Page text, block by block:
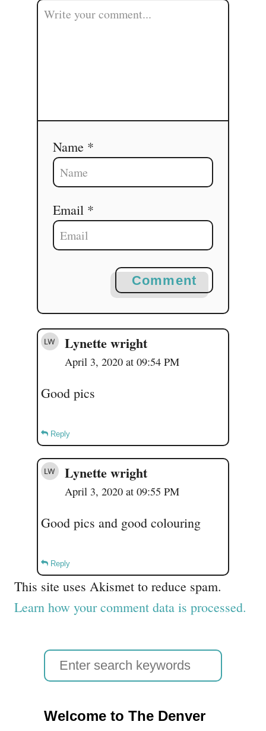
Name *
Email *
Comment
Lynette wright
April 3, 2020 at 09:54 PM
Good pics
Reply
Lynette wright
April 3, 2020 at 09:55 PM
Good pics and good colouring
Reply
This site uses Akismet to reduce spam.
Learn how your comment data is processed.
S
e
r
Welcome to The Denver